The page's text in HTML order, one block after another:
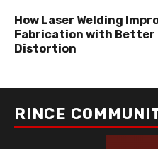
How Laser Welding
Fabrication with Better
Distortion
RINCE